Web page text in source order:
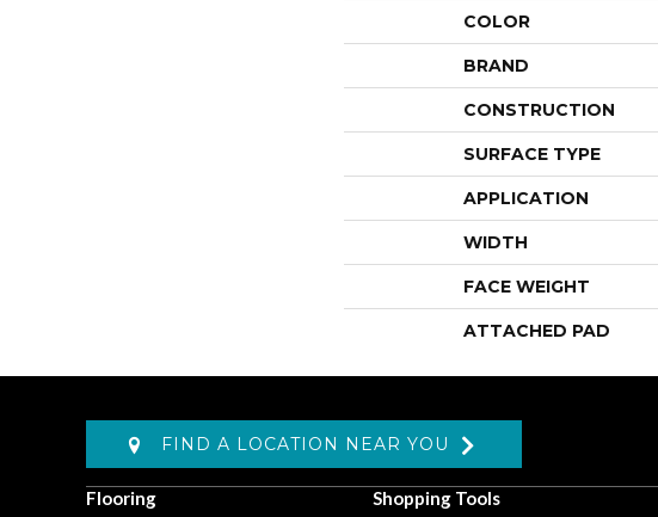
COLOR
BRAND
CONSTRUCTION
SURFACE TYPE
APPLICATION
WIDTH
FACE WEIGHT
ATTACHED PAD
FIND A LOCATION NEAR YOU
Flooring
Shopping Tools